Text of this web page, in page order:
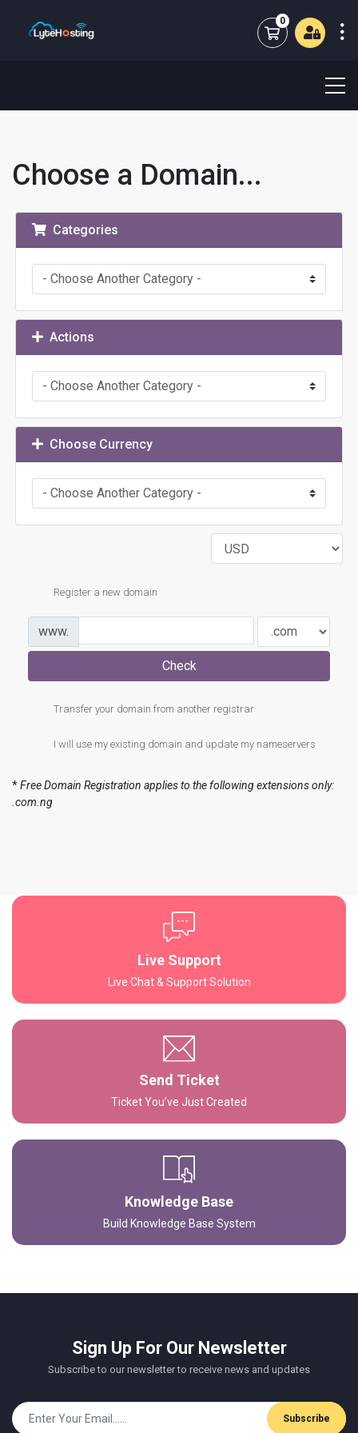
0
Shopping Cart
Choose a Domain...
Categories
Actions
Choose Currency
Register a new domain
www.
Check
Transfer your domain from another registrar
I will use my existing domain and update my nameservers
*Free Domain Registration applies to the following extensions only:
.com.ng
Live Support
Live Chat & Support Solution
Send Ticket
Ticket You’ve Just Created
Knowledge Base
Build Knowledge Base System
Sign Up For Our Newsletter
Subscribe to our newsletter to receive news and updates
Subscribe